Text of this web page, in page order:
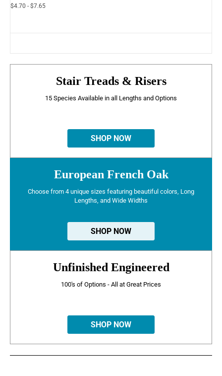
$4.70 - $7.65
Stair Treads & Risers
15 Species Available in all Lengths and Options
SHOP NOW
European French Oak
Choose from 4 unique sizes featuring beautiful colors, Long
Lengths, and Wide Widths
SHOP NOW
Unfinished Engineered
100's of Options - All at Great Prices
SHOP NOW